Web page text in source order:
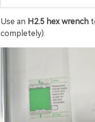
Use an H2.5 hex wrench
completely).